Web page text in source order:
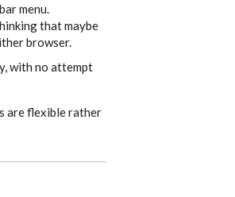
menu.
that maybe
browser.
with no attempt
are flexible rather